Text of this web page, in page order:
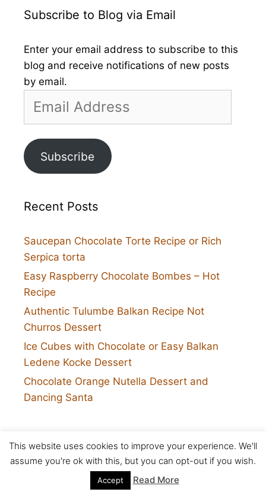
Subscribe to Blog via Email
Enter your email address to subscribe to this
blog and receive notifications of new posts
by email.
Address
Subscribe
Recent Posts
Saucepan Chocolate Torte Recipe or Rich
Serpica torta
Easy Raspberry Chocolate Bombes – Hot
Recipe
Authentic Tulumbe Balkan Recipe Not
Churros Dessert
Ice Cubes with Chocolate or Easy Balkan
Ledene Kocke Dessert
Chocolate Orange Nutella Dessert and
Dancing Santa
Twitter
Copyright © 2026 5 star cookies
This website uses cookies to improve your experience. We'll
assume you're ok with this, but you can opt-out if you wish.
Accept Read More